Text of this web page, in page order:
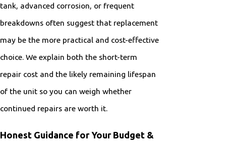
tank, advanced corrosion, or frequent
breakdowns often suggest that replacement
may be the more practical and cost-effective
choice. We explain both the short-term
repair cost and the likely remaining lifespan
of the unit so you can weigh whether
continued repairs are worth it.
Honest Guidance for Your Budget &